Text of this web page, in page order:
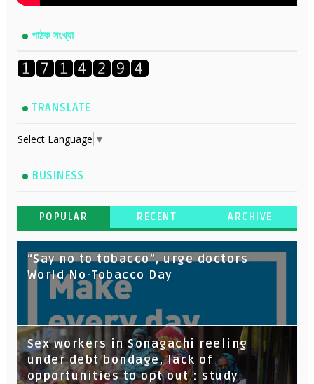
পাঠক সংখ্যা
TRANSLATE
Select Language ▼
BUSINESS
POPULAR RECENT ARCHIVE
“Say no to tobacco”, urge doctors
World No-Tobacco Day
Sex workers in Sonagachi reeling
under debt bondage, lack of
opportunities to opt out : study